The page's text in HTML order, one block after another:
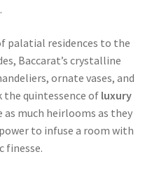
palatial residences to the
Baccarat’s crystalline
ornate vases, and
quintessence of luxury
as much heirlooms as they
to infuse a room with
finesse.